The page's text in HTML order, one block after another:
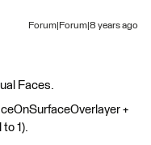
Forum|Forum|8 years ago
Faces.
+
1).